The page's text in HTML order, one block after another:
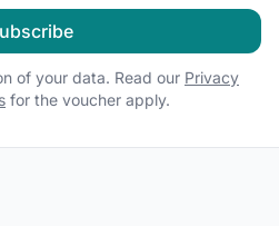
of your data. Read our Privacy
for the voucher apply.